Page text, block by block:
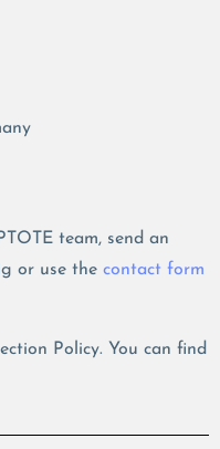
team, send an
or use the contact form
Policy. You can find